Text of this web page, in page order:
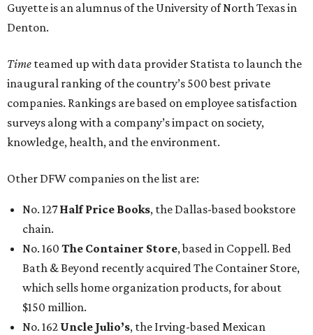
Guyette is an alumnus of the University of North Texas in
Denton.
Time teamed up with data provider Statista to launch the
inaugural ranking of the country’s 500 best private
companies. Rankings are based on employee satisfaction
surveys along with a company’s impact on society,
knowledge, health, and the environment.
Other DFW companies on the list are:
No. 127Half Price Books, the Dallas-based bookstore
chain.
No. 160 The Container Store, based in Coppell. Bed
Bath & Beyond recently acquired The Container Store,
which sells home organization products, for about
$150 million.
No. 162 Uncle Julio’s, the Irving-based Mexican